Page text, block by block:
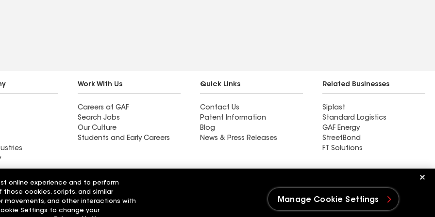
Work With Us
Careers at GAF
Search Jobs
Our Culture
Students and Early Careers
Quick Links
Contact Us
Patent Information
Blog
News & Press Releases
Related Businesses
Siplast
Standard Logistics
GAF Energy
StreetBond
FT Solutions
Solutions
Wall Coatings
Code of Conduct Ethics Hotline
online experience and to perform
those cookies, scripts, and similar
movements, and other interactions with
Settings to change your
Manage Cookie Settings